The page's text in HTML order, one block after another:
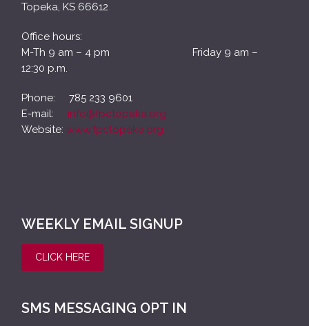
Topeka, KS 66612
Office hours:
M-Th 9 am – 4 pm Friday 9 am –
12:30 p.m.
Phone: 785 233 9601
E-mail:
info@fpctopeka.org
Website:www.fpctopeka.org
WEEKLY EMAIL SIGNUP
CLICK HERE
SMS MESSAGING OPT IN